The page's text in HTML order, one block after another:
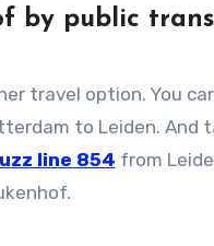
by public
travel option. You
to Leiden. And
line 854 from